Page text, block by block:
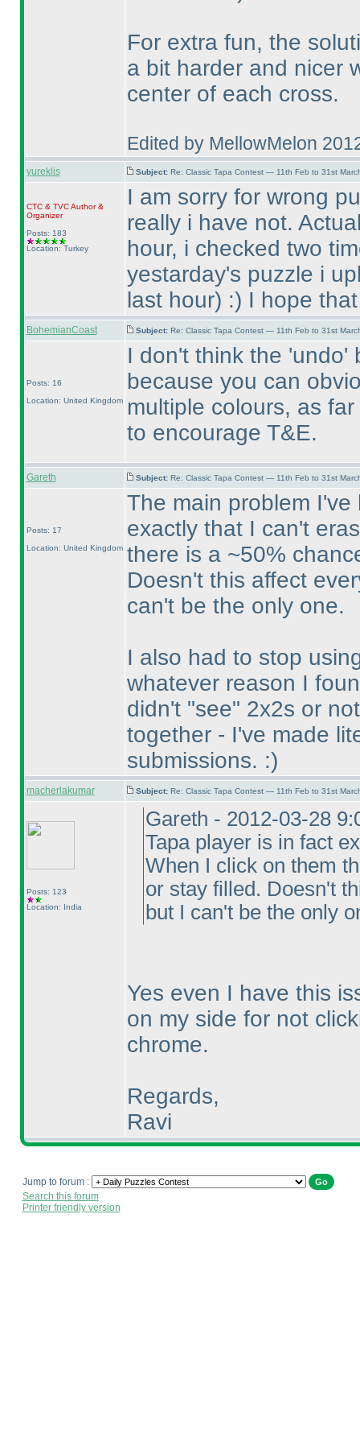
For extra fun, the
a bit harder and nicer
center of each cross.
Edited by MellowMelon
yureklis Subject: Re: Classic Tapa Contest — 11th Feb to 31st
CTC& TVCAuthor &
Organizer
Posts: 183
Location: Turkey
I am sorry for wrong
really i have not.
hour, i checked two
yestarday's puzzle i
last hour) :) I hope
BohemianCoast Subject: Re: Classic Tapa Contest — 11th Feb to 31st
Posts: 16
Location: United Kingdom
I don't think the 'undo'
because you can
multiple colours, as
to encourage T&E.
Gareth Subject: Re: Classic Tapa Contest — 11th Feb to 31st
Posts: 17
Location: United Kingdom
The main problem
exactly that I can't
there is a ~50%
Doesn't this affect
can't be the only one.
I also had to stop
whatever reason I
didn't "see" 2x2s or
together - I've made
submissions. :)
macherlakumar Subject: Re: Classic Tapa Contest — 11th Feb to 31st
Posts: 123
Location: India
Gareth - 2012-03-28
Tapa player is in fact
When I click on them
or stay filled. Doesn't
but I can't be the only
Yes even I have this
on my side for not
chrome.
Regards,
Ravi
Jump to forum :
Search this forum
Printer friendly version